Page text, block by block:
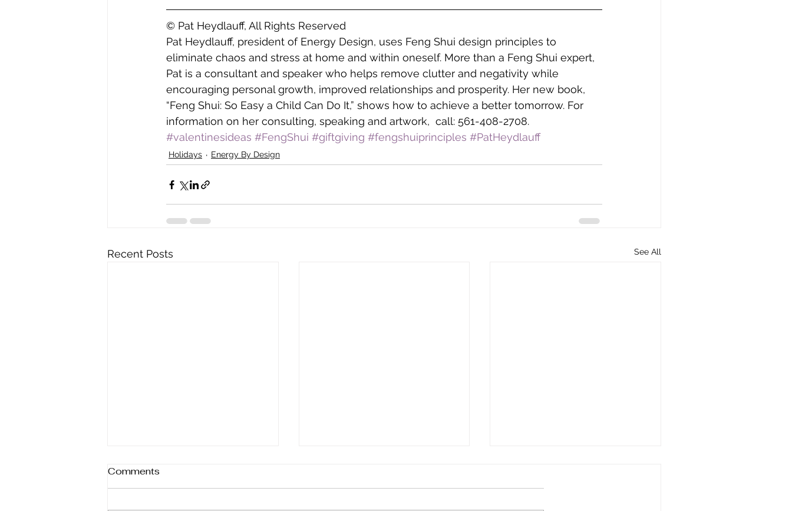
© Pat Heydlauff, All Rights Reserved
Pat Heydlauff, president of Energy Design, uses Feng Shui design principles to
eliminate chaos and stress at home and within oneself. More than a Feng Shui expert,
Pat is a consultant and speaker who helps remove clutter and negativity while
encouraging personal growth, improved relationships and prosperity. Her new book,
“Feng Shui: So Easy a Child Can Do It,” shows how to achieve a better tomorrow. For
information on her consulting, speaking and artwork,  call: 561-408-2708.
#valentinesideas #FengShui #giftgiving #fengshuiprinciples #PatHeydlauff
Holidays Energy By Design
Recent Posts See All
Comments